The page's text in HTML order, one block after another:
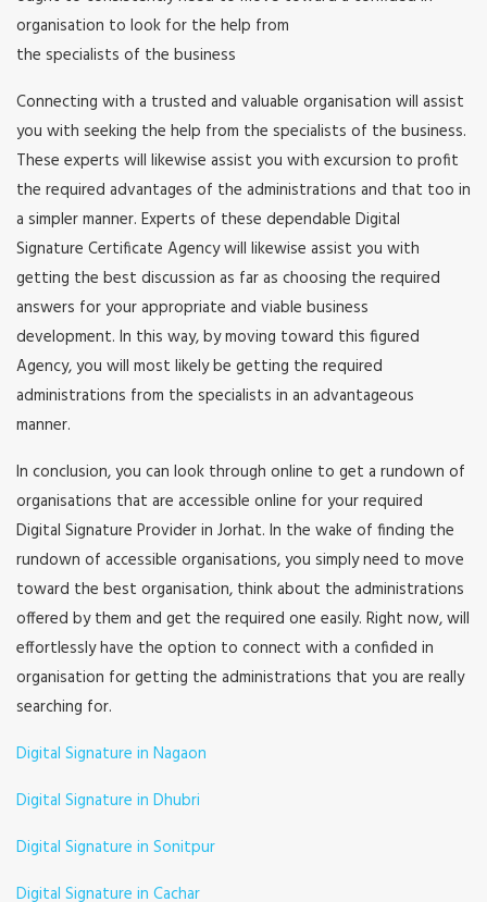
organisation to look for the help from
the specialists of the business
Connecting with a trusted and valuable organisation will assist
you with seeking the help from the specialists of the business.
These experts will likewise assist you with excursion to profit
the required advantages of the administrations and that too in
a simpler manner. Experts of these dependable Digital
Signature Certificate Agency will likewise assist you with
getting the best discussion as far as choosing the required
answers for your appropriate and viable business
development. In this way, by moving toward this figured
Agency, you will most likely be getting the required
administrations from the specialists in an advantageous
manner.
In conclusion, you can look through online to get a rundown of
organisations that are accessible online for your required
Digital Signature Provider in Jorhat. In the wake of finding the
rundown of accessible organisations, you simply need to move
toward the best organisation, think about the administrations
offered by them and get the required one easily. Right now, will
effortlessly have the option to connect with a confided in
organisation for getting the administrations that you are really
searching for.
Digital Signature in Nagaon
Digital Signature in Dhubri
Digital Signature in Sonitpur
Digital Signature in Cachar